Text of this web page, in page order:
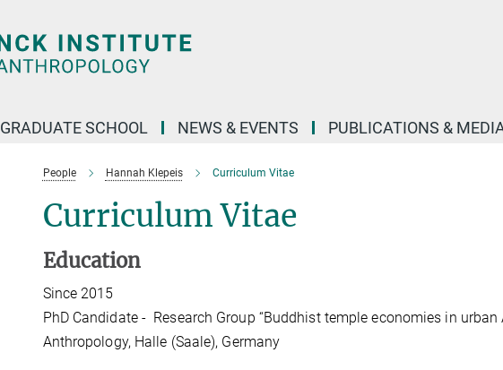
GRADUATE SCHOOL NEWS & EVENTS PUBLICATIONS &
People Hannah Klepeis Curriculum Vitae
Curriculum Vitae
Education
Since 2015
PhD Candidate - Research Group “Buddhist temple economies in
Anthropology, Halle (Saale), Germany